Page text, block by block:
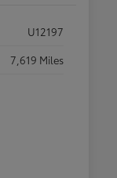
U12197
7,619 Miles